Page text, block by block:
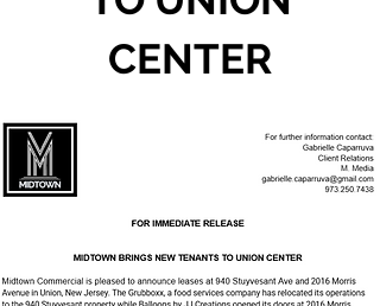
CENTER